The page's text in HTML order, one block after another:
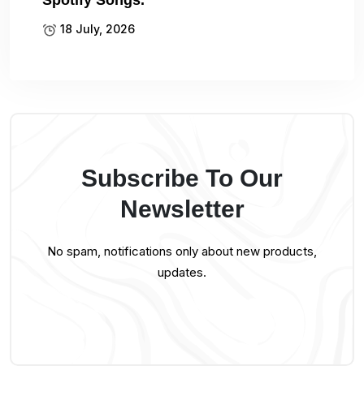
18 July, 2026
Subscribe To Our
Newsletter
No spam, notifications only about new products,
updates.